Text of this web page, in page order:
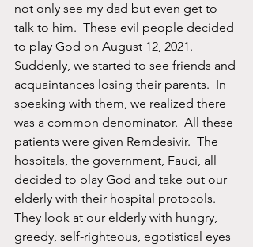
not only see my dad but even get to
talk to him.  These evil people decided
to play God on August 12, 2021.
Suddenly, we started to see friends and
acquaintances losing their parents.  In
speaking with them, we realized there
was a common denominator.  All these
patients were given Remdesivir.  The
hospitals, the government, Fauci, all
decided to play God and take out our
elderly with their hospital protocols.
They look at our elderly with hungry,
greedy, self-righteous, egotistical eyes